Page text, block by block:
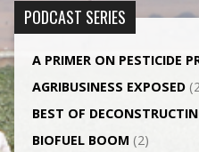
PODCAST SERIES
A PRIMER ON PESTICIDE
AGRI­BUSINESS EXPOSED
BEST OF
BIOFUEL BOOM (2)